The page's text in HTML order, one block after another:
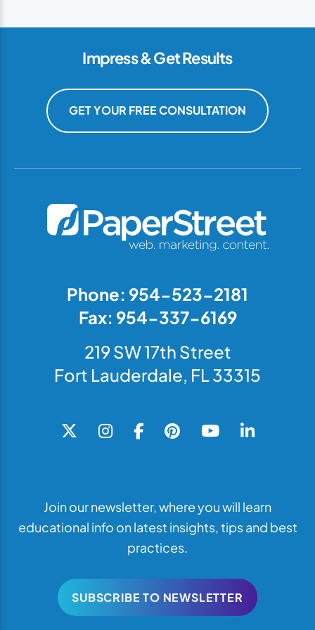
Impress & Get Results
GET YOUR FREE CONSULTATION
Phone: 954-523-2181
Fax: 954-337-6169
219 SW 17th Street
Fort Lauderdale, FL 33315
Join our newsletter, where you will learn
educational info on latest insights, tips and best
practices.
SUBSCRIBE TO NEWSLETTER